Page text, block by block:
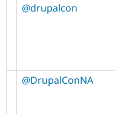
@drupalcon
@DrupalConNA